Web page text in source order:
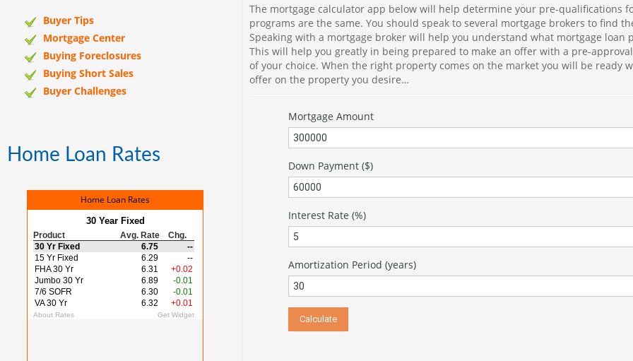
In
Buyer Tips
Mortgage Center
Buying Foreclosures
Buying Short Sales
Buyer Challenges
Home Loan Rates
Home Loan Rates
The mortgage calculator app below will help determine your pre-qualifications
programs are the same. You should speak to several mortgage brokers to find
Speaking with a mortgage broker will help you understand what mortgage loan
This will help you greatly in being prepared to make an offer with a pre-
of your choice. When the right property comes on the market you will be ready
offer on the property you desire…
Mortgage Amount
Down Payment ($)
Interest Rate (%)
Amortization Period (years)